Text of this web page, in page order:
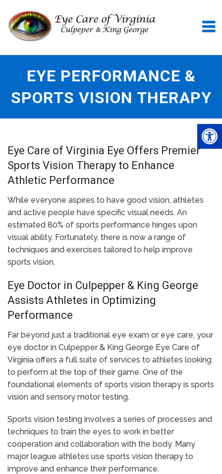
EYE PERFORMANCE &
SPORTS VISION THERAPY
Eye Care of Virginia Eye Offers Premier
Sports Vision Therapy to Enhance
Athletic Performance
While everyone aspires to have good vision, athletes
and active people have specific visual needs. An
estimated 80% of sports performance hinges upon
visual ability. Fortunately, there is now a range of
techniques and exercises tailored to help improve
sports vision.
Eye Doctor in Culpepper & King George
Assists Athletes in Optimizing
Performance
Far beyond just a traditional eye exam or eye care, your
eye doctor in Culpepper & King George Eye Care of
Virginia offers a full suite of services to athletes looking
to perform at the top of their game. One of the
foundational elements of sports vision therapy is sports
vision and sensory motor testing.
Sports vision testing involves a series of processes and
techniques to train the eyes to work in better
cooperation and collaboration with the body. Many
major league athletes use sports vision therapy to
improve and enhance their performance.